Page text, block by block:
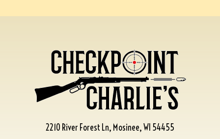
2210 River Forest Ln, Mosinee, WI 54455